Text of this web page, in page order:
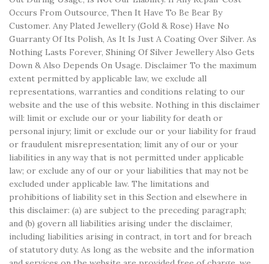
Occurs From Outsource, Then It Have To Be Bear By
Customer. Any Plated Jewellery (Gold & Rose) Have No
Guarranty Of Its Polish, As It Is Just A Coating Over Silver. As
Nothing Lasts Forever, Shining Of Silver Jewellery Also Gets
Down & Also Depends On Usage. Disclaimer To the maximum
extent permitted by applicable law, we exclude all
representations, warranties and conditions relating to our
website and the use of this website. Nothing in this disclaimer
will: limit or exclude our or your liability for death or
personal injury; limit or exclude our or your liability for fraud
or fraudulent misrepresentation; limit any of our or your
liabilities in any way that is not permitted under applicable
law; or exclude any of our or your liabilities that may not be
excluded under applicable law. The limitations and
prohibitions of liability set in this Section and elsewhere in
this disclaimer: (a) are subject to the preceding paragraph;
and (b) govern all liabilities arising under the disclaimer,
including liabilities arising in contract, in tort and for breach
of statutory duty. As long as the website and the information